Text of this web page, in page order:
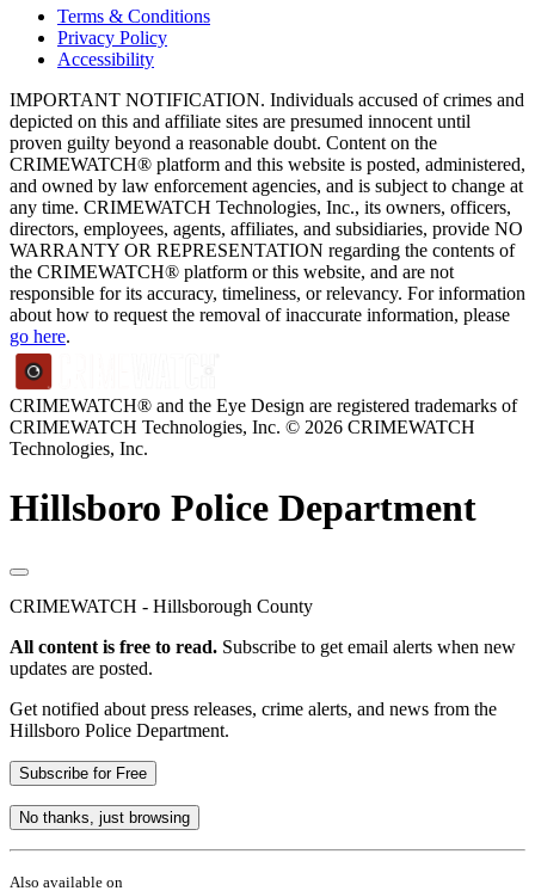
Terms & Conditions
Privacy Policy
Accessibility
IMPORTANT NOTIFICATION. Individuals accused of crimes and
depicted on this and affiliate sites are presumed innocent until
proven guilty beyond a reasonable doubt. Content on the
CRIMEWATCH® platform and this website is posted, administered,
and owned by law enforcement agencies, and is subject to change at
any time. CRIMEWATCH Technologies, Inc., its owners, officers,
directors, employees, agents, affiliates, and subsidiaries, provide NO
WARRANTY OR REPRESENTATION regarding the contents of
the CRIMEWATCH® platform or this website, and are not
responsible for its accuracy, timeliness, or relevancy. For information
about how to request the removal of inaccurate information, please
go here.
CRIMEWATCH® and the Eye Design are registered trademarks of
CRIMEWATCH Technologies, Inc. © 2026 CRIMEWATCH
Technologies, Inc.
Hillsboro Police Department
CRIMEWATCH - Hillsborough County
All content is free to read. Subscribe to get email alerts when new
updates are posted.
Get notified about press releases, crime alerts, and news from the
Hillsboro Police Department.
Subscribe for Free
No thanks, just browsing
Also available on